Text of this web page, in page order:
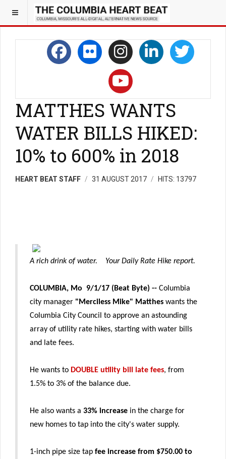
MATTHES WANTS
WATER BILLS HIKED:
10% to 600% in 2018
HEART BEAT STAFF 31 AUGUST 2017 HITS: 13797
A rich drink of water. Your Daily Rate Hike report.
COLUMBIA, Mo 9/1/17 (Beat Byte) -- Columbia
city manager "Merciless Mike" Matthes wants the
Columbia City Council to approve an astounding
array of utility rate hikes, starting with water bills
and late fees.
He wants to DOUBLE utility bill late fees, from
1.5% to 3% of the balance due.
He also wants a 33% increase in the charge for
new homes to tap into the city's water supply.
1-inch pipe size tap fee increase from $750.00 to